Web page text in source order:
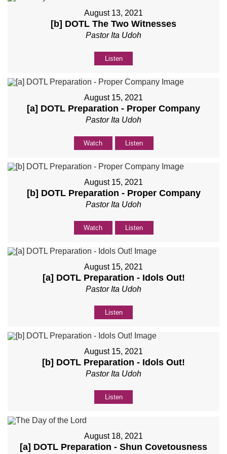
August 13, 2021
[b] DOTL The Two Witnesses
Pastor Ita Udoh
Listen
August 15, 2021
[a] DOTL Preparation - Proper Company
Pastor Ita Udoh
Watch Listen
August 15, 2021
[b] DOTL Preparation - Proper Company
Pastor Ita Udoh
Watch Listen
August 15, 2021
[a] DOTL Preparation - Idols Out!
Pastor Ita Udoh
Listen
August 15, 2021
[b] DOTL Preparation - Idols Out!
Pastor Ita Udoh
Listen
August 18, 2021
[a] DOTL Preparation - Shun Covetousness